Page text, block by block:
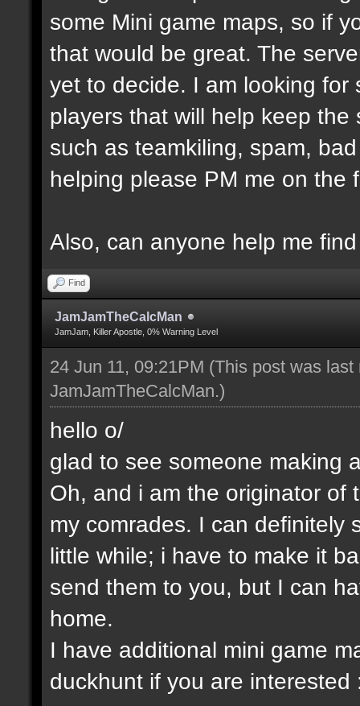
some Mini game maps, so if
that would be great. The
yet to decide. I am looking for
players that will help keep
such as teamkiling, spam,
helping please PM me on the
Also, can anyone help me
Find
JamJamTheCalcMan
JamJam, Killer Apostle, 0% Warning Level
24 Jun 11, 09:21PM (This post was
JamJamTheCalcMan.)
hello o/
glad to see someone making
Oh, and i am the originator of
my comrades. I can definitely
little while; i have to make it
send them to you, but I can
home.
I have additional mini game
duckhunt if you are interested